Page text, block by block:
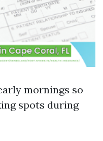
mornings so
spots during